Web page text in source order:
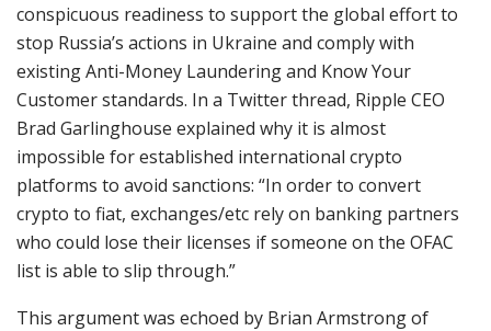
conspicuous readiness to support the global effort to
stop Russia’s actions in Ukraine and comply with
existing Anti-Money Laundering and Know Your
Customer standards. In a Twitter thread, Ripple CEO
Brad Garlinghouse explained why it is almost
impossible for established international crypto
platforms to avoid sanctions: “In order to convert
crypto to fiat, exchanges/etc rely on banking partners
who could lose their licenses if someone on the OFAC
list is able to slip through.”
This argument was echoed by Brian Armstrong of